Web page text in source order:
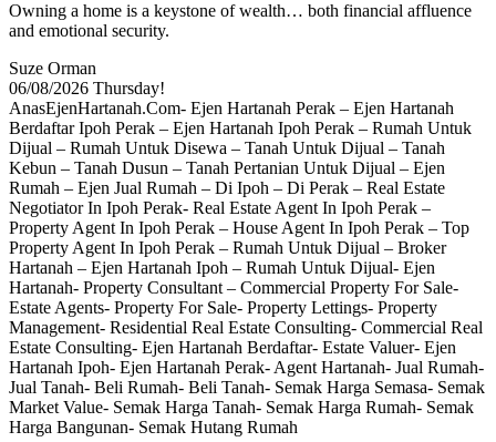
Owning a home is a keystone of wealth… both financial affluence
and emotional security.
Suze Orman
06/08/2026 Thursday!
AnasEjenHartanah.Com- Ejen Hartanah Perak – Ejen Hartanah
Berdaftar Ipoh Perak – Ejen Hartanah Ipoh Perak – Rumah Untuk
Dijual – Rumah Untuk Disewa – Tanah Untuk Dijual – Tanah
Kebun – Tanah Dusun – Tanah Pertanian Untuk Dijual – Ejen
Rumah – Ejen Jual Rumah – Di Ipoh – Di Perak – Real Estate
Negotiator In Ipoh Perak- Real Estate Agent In Ipoh Perak –
Property Agent In Ipoh Perak – House Agent In Ipoh Perak – Top
Property Agent In Ipoh Perak – Rumah Untuk Dijual – Broker
Hartanah – Ejen Hartanah Ipoh – Rumah Untuk Dijual- Ejen
Hartanah- Property Consultant – Commercial Property For Sale-
Estate Agents- Property For Sale- Property Lettings- Property
Management- Residential Real Estate Consulting- Commercial Real
Estate Consulting- Ejen Hartanah Berdaftar- Estate Valuer- Ejen
Hartanah Ipoh- Ejen Hartanah Perak- Agent Hartanah- Jual Rumah-
Jual Tanah- Beli Rumah- Beli Tanah- Semak Harga Semasa- Semak
Market Value- Semak Harga Tanah- Semak Harga Rumah- Semak
Harga Bangunan- Semak Hutang Rumah